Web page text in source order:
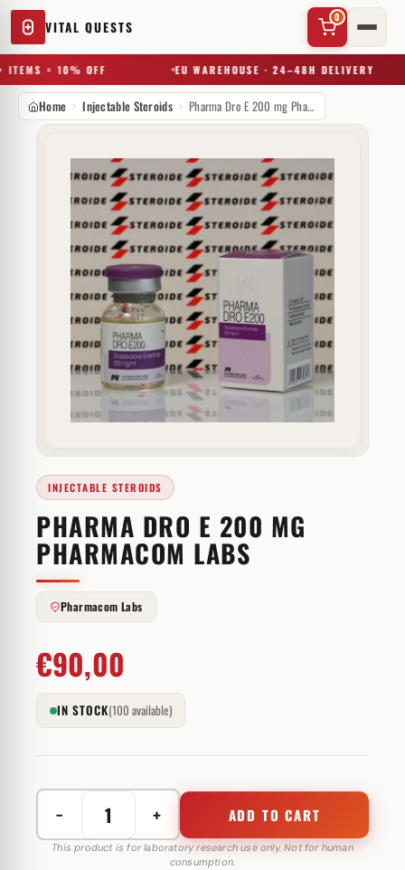
VITAL QUESTS
0
= 10% OFF EU WAREHOUSE · 24–48H DELIVERY
Try a substance, brand, or product name…
Home Injectable Steroids Pharma Dro E 200 mg Pharmacom Labs
INJECTABLE STEROIDS
PHARMA DRO E 200 MG
PHARMACOM LABS
Pharmacom Labs
€90,00
IN STOCK(100 available)
−
Pharma
Dro
+ ADD TO CART
This product is for laboratory research use only. Not for human
consumption.